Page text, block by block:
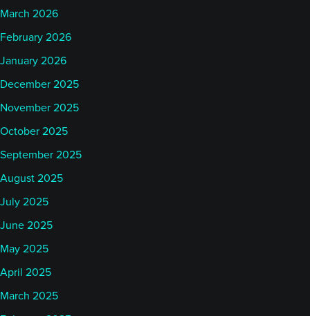
March 2026
February 2026
January 2026
December 2025
November 2025
October 2025
September 2025
August 2025
July 2025
June 2025
May 2025
April 2025
March 2025